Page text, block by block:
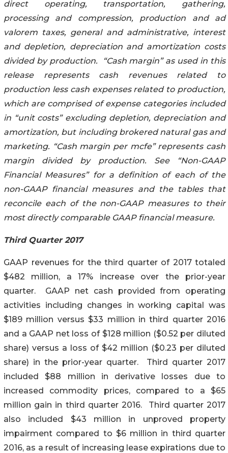
direct operating, transportation, gathering,
processing and compression, production and ad
valorem taxes, general and administrative, interest
and depletion, depreciation and amortization costs
divided by production. “Cash margin” as used in this
release represents cash revenues related to
production less cash expenses related to production,
which are comprised of expense categories included
in “unit costs” excluding depletion, depreciation and
amortization, but including brokered natural gas and
marketing. “Cash margin per mcfe” represents cash
margin divided by production. See “Non-GAAP
Financial Measures” for a definition of each of the
non-GAAP financial measures and the tables that
reconcile each of the non-GAAP measures to their
most directly comparable GAAP financial measure.
Third Quarter 2017
GAAP revenues for the third quarter of 2017 totaled
$482 million, a 17% increase over the prior-year
quarter. GAAP net cash provided from operating
activities including changes in working capital was
$189 million versus $33 million in third quarter 2016
and a GAAP net loss of $128 million ($0.52 per diluted
share) versus a loss of $42 million ($0.23 per diluted
share) in the prior-year quarter. Third quarter 2017
included $88 million in derivative losses due to
increased commodity prices, compared to a $65
million gain in third quarter 2016. Third quarter 2017
also included $43 million in unproved property
impairment compared to $6 million in third quarter
2016, as a result of increasing lease expirations due to